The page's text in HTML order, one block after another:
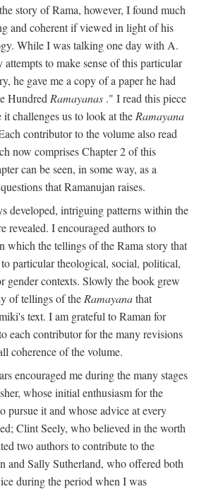
story of Rama, however, I found much
and coherent if viewed in light of his
While I was talking one day with A.
to make sense of this particular
he gave me a copy of a paper he had
Hundred Ramayanas ." I read this piece
it challenges us to look at the Ramayana
contributor to the volume also read
now comprises Chapter 2 of this
can be seen, in some way, as a
that Ramanujan raises.
developed, intriguing patterns within the
revealed. I encouraged authors to
which the tellings of the Rama story that
particular theological, social, political,
gender contexts. Slowly the book grew
of tellings of the Ramayanathat
text. I am grateful to Raman for
each contributor for the many revisions
coherence of the volume.
encouraged me during the many stages
whose initial enthusiasm for the
pursue it and whose advice at every
Clint Seely, who believed in the worth
two authors to contribute to the
and Sally Sutherland, who offered both
during the period when I was